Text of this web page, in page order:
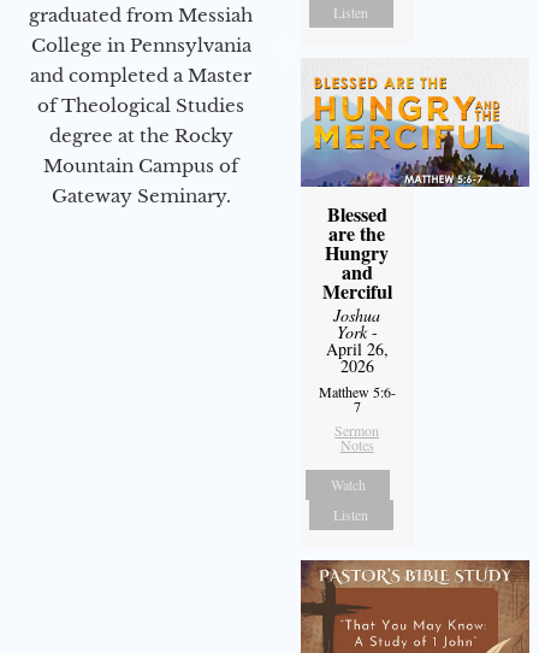
graduated from Messiah
College in Pennsylvania
and completed a Master
of Theological Studies
degree at the Rocky
Mountain Campus of
Gateway Seminary.
Listen
Blessed
are the
Hungry
and
Merciful
Joshua
York-
April 26,
2026
Matthew 5:6-
7
Sermon
Notes
Watch
Listen